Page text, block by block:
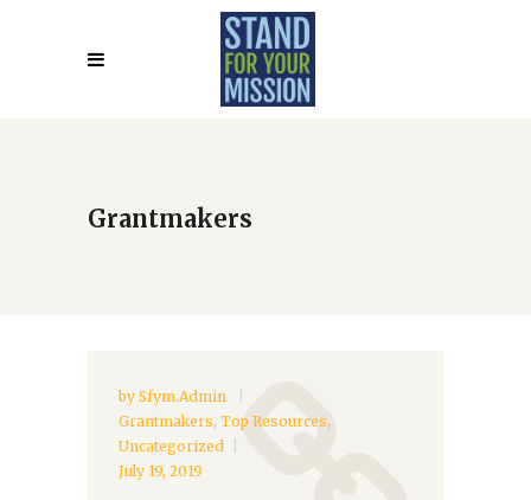
Grantmakers
by Sfym.admin
Grantmakers, Top Resources,
Uncategorized
July 19, 2019